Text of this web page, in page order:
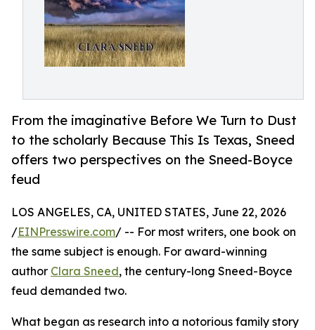
From the imaginative Before We Turn to Dust
to the scholarly Because This Is Texas, Sneed
offers two perspectives on the Sneed-Boyce
feud
LOS ANGELES, CA, UNITED STATES, June 22, 2026
/EINPresswire.com/ -- For most writers, one book on
the same subject is enough. For award-winning
author Clara Sneed, the century-long Sneed-Boyce
feud demanded two.
What began as research into a notorious family story